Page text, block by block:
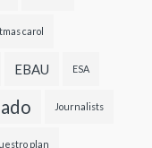
carol
EBAU ESA
Journalists
plan